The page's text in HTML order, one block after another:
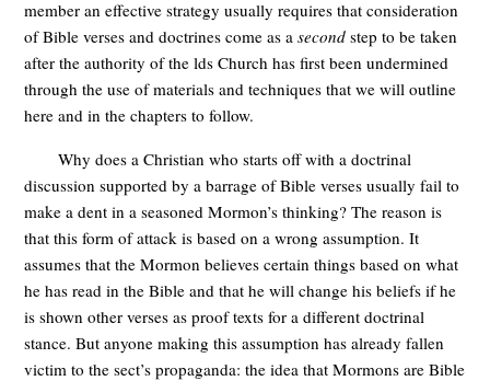
member an effective strategy usually requires that consideration
of Bible verses and doctrines come as asecond step to be taken
after the authority of the lds Church has first been undermined
through the use of materials and techniques that we will outline
here and in the chapters to follow.
Why does a Christian who starts off with a doctrinal
discussion supported by a barrage of Bible verses usually fail to
make a dent in a seasoned Mormon’s thinking? The reason is
that this form of attack is based on a wrong assumption. It
assumes that the Mormon believes certain things based on what
he has read in the Bible and that he will change his beliefs if he
is shown other verses as proof texts for a different doctrinal
stance. But anyone making this assumption has already fallen
victim to the sect’s propaganda: the idea that Mormons are Bible